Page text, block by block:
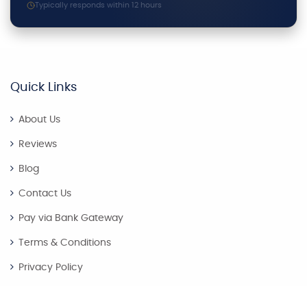
Typically responds within 12 hours
Quick Links
About Us
Reviews
Blog
Contact Us
Pay via Bank Gateway
Terms & Conditions
Privacy Policy